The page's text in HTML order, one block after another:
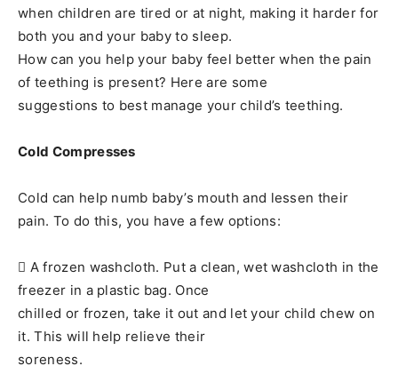
when children are tired or at night, making it harder for
both you and your baby to sleep.
How can you help your baby feel better when the pain
of teething is present? Here are some
suggestions to best manage your child’s teething.
Cold Compresses
Cold can help numb baby’s mouth and lessen their
pain. To do this, you have a few options:
 A frozen washcloth. Put a clean, wet washcloth in the
freezer in a plastic bag. Once
chilled or frozen, take it out and let your child chew on
it. This will help relieve their
soreness.